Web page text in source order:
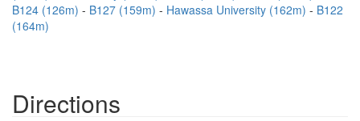
B124 (126m)
B127 (159m) Hawassa University (162m)
B122
(164m)
Directions